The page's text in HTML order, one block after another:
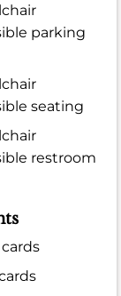
parking
seating
restroom